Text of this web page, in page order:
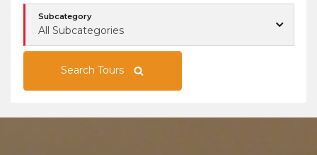
Subcategory
All Subcategories
Search Tours